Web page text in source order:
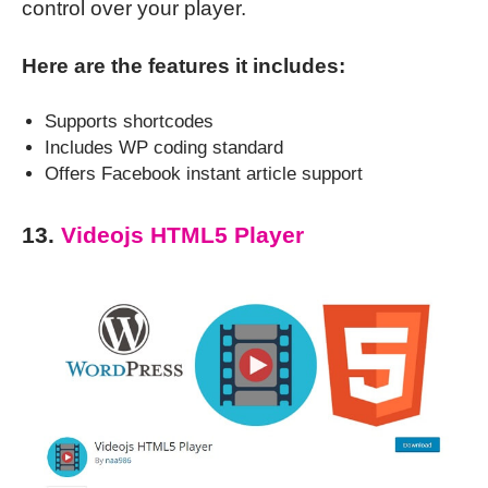
control over your player.
Here are the features it includes:
Supports shortcodes
Includes WP coding standard
Offers Facebook instant article support
13. Videojs HTML5 Player